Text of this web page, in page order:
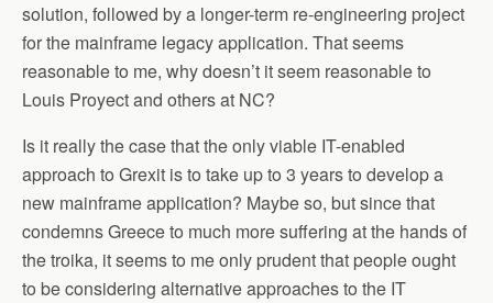
solution, followed by a longer-term re-engineering project
for the mainframe legacy application. That seems
reasonable to me, why doesn’t it seem reasonable to
Louis Proyect and others at NC?
Is it really the case that the only viable IT-enabled
approach to Grexit is to take up to 3 years to develop a
new mainframe application? Maybe so, but since that
condemns Greece to much more suffering at the hands of
the troika, it seems to me only prudent that people ought
to be considering alternative approaches to the IT